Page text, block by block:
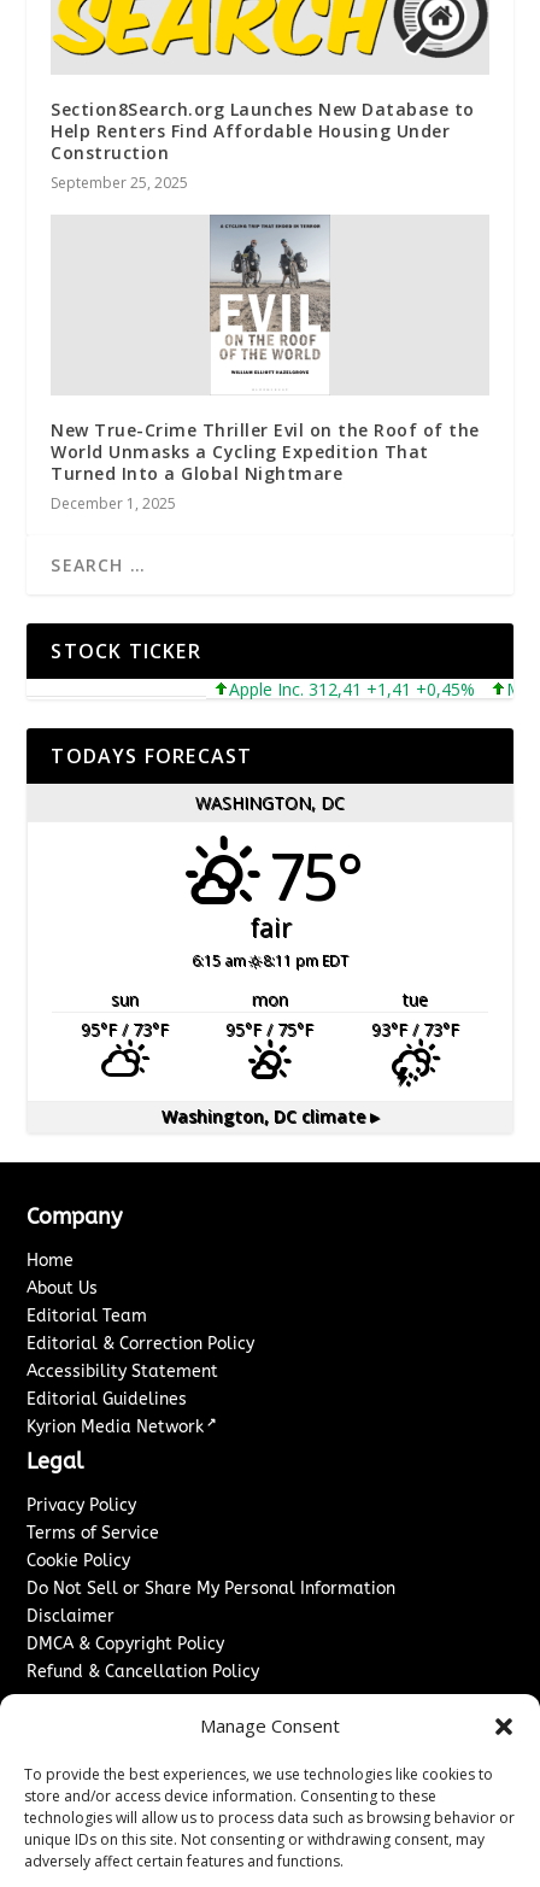
Manage Consent
To provide the best experiences, we use technologies like cookies to
store and/or access device information. Consenting to these
technologies will allow us to process data such as browsing behavior or
unique IDs on this site. Not consenting or withdrawing consent, may
adversely affect certain features and functions.
Section8Search.org Launches New Database to
Help Renters Find Affordable Housing Under
Construction
September 25, 2025
New True-Crime Thriller Evil on the Roof of the
World Unmasks a Cycling Expedition That
Turned Into a Global Nightmare
December 1, 2025
STOCK TICKER
Apple Inc. 312,41 +1,41 +0,45%
TODAYS FORECAST
WASHINGTON, DC
75°
fair
6:15 am 8:11 pm EDT
sun mon
tue
95°F/ 73°F 95°F/ 75°F 93°F/ 73°F
Washington, DCclimate ▸
Company
Home
About Us
Editorial Team
Editorial & Correction Policy
Accessibility Statement
Editorial Guidelines
Kyrion Media Network ↗
Legal
Privacy Policy
Terms of Service
Cookie Policy
Do Not Sell or Share My Personal Information
Disclaimer
DMCA & Copyright Policy
Refund & Cancellation Policy
Sponsored Content / Paid Post Guidelines
Content Publishing & Delivery Policy
Contact